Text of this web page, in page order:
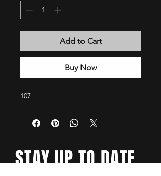
Add to Cart
Buy Now
107
STAY UP TO DATE